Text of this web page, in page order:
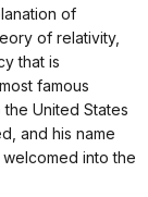
of
of relativity,
that is
famous
the United States
and his name
welcomed into the